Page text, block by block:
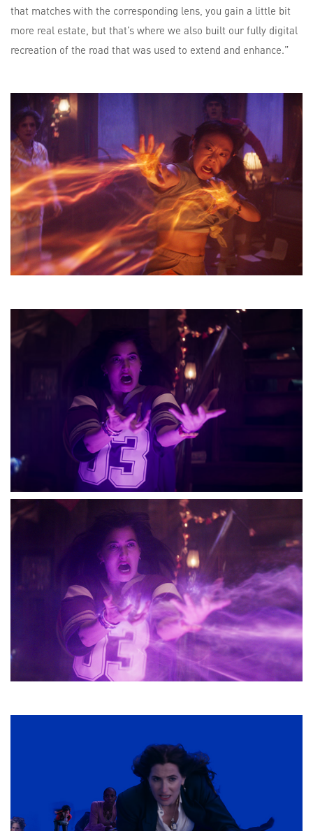
that matches with the corresponding lens, you gain a little bit
more real estate, but that’s where we also built our fully digital
recreation of the road that was used to extend and enhance.”